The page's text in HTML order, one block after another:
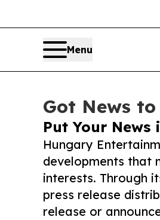
Menu
Got News to
Put Your
Hungary
developments that
interests. Through
press release
release or